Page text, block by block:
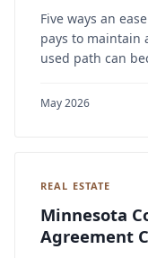
Five ways an
pays to maintain
used path can
May 2026
REAL ESTATE
Minnesota
Agreement